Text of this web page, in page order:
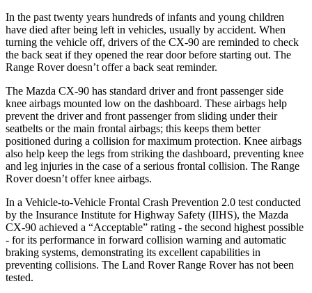
In the past twenty years hundreds of infants and young children
have died after being left in vehicles, usually by accident. When
turning the vehicle off, drivers of the CX-90 are reminded to check
the back seat if they opened the rear door before starting out. The
Range Rover doesn’t offer a back seat reminder.
The Mazda CX-90 has standard driver and front passenger side
knee airbags mounted low on the dashboard. These airbags help
prevent the driver and front passenger from sliding under their
seatbelts or the main frontal airbags; this keeps them better
positioned during a collision for maximum protection. Knee airbags
also help keep the legs from striking the dashboard, preventing knee
and leg injuries in the case of a serious frontal collision. The Range
Rover doesn’t offer knee airbags.
In a Vehicle-to-Vehicle Frontal Crash Prevention 2.0 test conducted
by the Insurance Institute for Highway Safety (IIHS), the Mazda
CX-90 achieved a “Acceptable” rating - the second highest possible
- for its performance in forward collision warning and automatic
braking systems, demonstrating its excellent capabilities in
preventing collisions. The Land Rover Range Rover has not been
tested.